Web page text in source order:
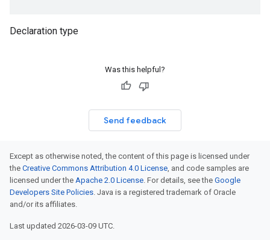
Declaration type
Was this helpful?
Send feedback
Except as otherwise noted, the content of this page is licensed under
the Creative Commons Attribution 4.0 License, and code samples are
licensed under the Apache 2.0 License. For details, see the Google
Developers Site Policies. Java is a registered trademark of Oracle
and/or its affiliates.
Last updated 2026-03-09 UTC.